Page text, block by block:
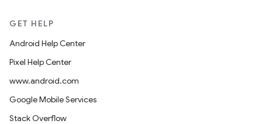
GET HELP
Android Help Center
Pixel Help Center
www.android.com
Google Mobile Services
Stack Overflow